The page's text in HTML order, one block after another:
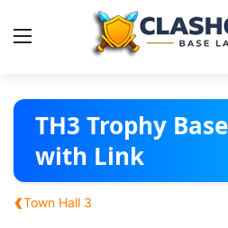
Base Layouts
Clan Capital
English
TH3 Trophy
with Link
‹Town Hall 3